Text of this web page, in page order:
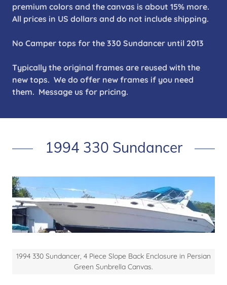
premium colors and the canvas is about 15% more.
All prices in US dollars and do not include shipping.
No Camper tops for the 330 Sundancer until 2013
Typically the original frames are reused with the
new tops. We do offer new frames if you need
them. Message us for pricing.
1994 330 Sundancer
1994 330 Sundancer, 4 Piece Slope Back Enclosure in Persian
Green Sunbrella Canvas.